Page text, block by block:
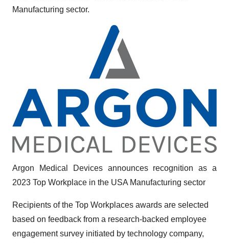
Manufacturing sector.
Argon Medical Devices announces recognition as a
2023 Top Workplace in the USA Manufacturing sector
Recipients of the Top Workplaces awards are selected
based on feedback from a research-backed employee
engagement survey initiated by technology company,